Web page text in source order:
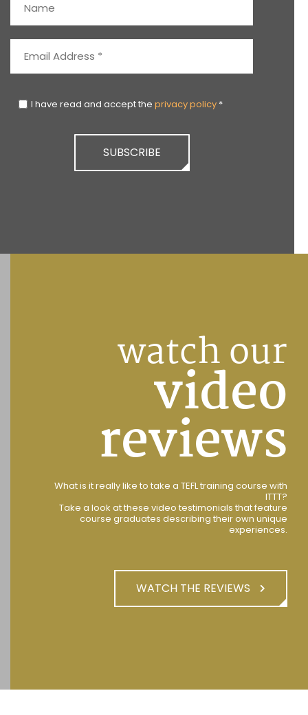
I have read and accept the privacy policy *
SUBSCRIBE
watch our
video
reviews
What is it really like to take a TEFL training course with
ITTT?
Take a look at these video testimonials that feature
course graduates describing their own unique
experiences.
WATCH THE REVIEWS